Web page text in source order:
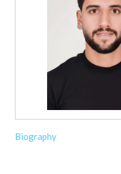
Biography